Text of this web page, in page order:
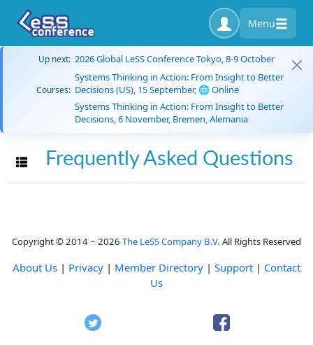
Menu
Up next: 2026 Global LeSS Conference Tokyo, 8-9 October
Courses:
Systems Thinking in Action: From Insight to Better
Decisions (US), 15 September, 🌐 Online
Systems Thinking in Action: From Insight to Better
Decisions, 6 November, Bremen, Alemania
Toggle navigation
Frequently Asked Questions
Copyright © 2014 ~ 2026 The LeSS Company B.V. All Rights Reserved
About Us | Privacy | Member Directory | Support | Contact
Us